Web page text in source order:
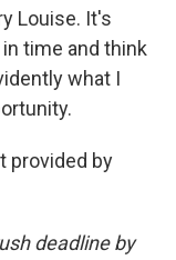
Louise. It's
time and think
what I
provided by
deadline by